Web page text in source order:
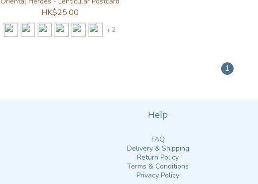
HK$25.00
+ 2
1
Help
FAQ
Delivery & Shipping
Return Policy
Terms & Conditions
Privacy Policy